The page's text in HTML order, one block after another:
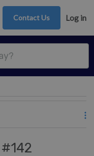
Contact Us Log in